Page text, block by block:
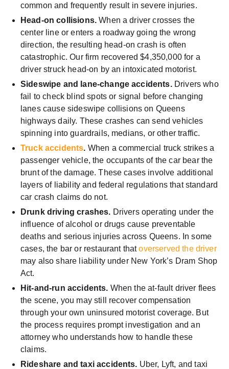
common and frequently result in severe injuries.
Head-on collisions. When a driver crosses the
center line or enters a roadway going the wrong
direction, the resulting head-on crash is often
catastrophic. Our firm recovered $4,350,000 for a
driver struck head-on by an intoxicated motorist.
Sideswipe and lane-change accidents.Drivers who
fail to check blind spots or signal before changing
lanes cause sideswipe collisions on Queens
highways daily. These crashes can send vehicles
spinning into guardrails, medians, or other traffic.
Truck accidents. When a commercial truck strikes a
passenger vehicle, the occupants of the car bear the
brunt of the damage. These cases involve additional
layers of liability and federal regulations that standard
car crash claims do not.
Drunk driving crashes. Drivers operating under the
influence of alcohol or drugs cause preventable
deaths and serious injuries across Queens. In some
cases, the bar or restaurant thatoverserved the driver
may also share liability under New York’s Dram Shop
Act.
Hit-and-run accidents. When the at-fault driver flees
the scene, you may still recover compensation
through your own uninsured motorist coverage. But
the process requires prompt investigation and an
attorney who understands how to handle these
claims.
Rideshare and taxi accidents. Uber, Lyft, and taxi